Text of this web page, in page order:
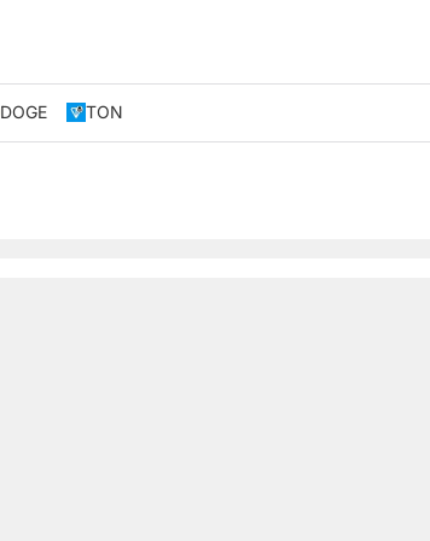
DOGE TON